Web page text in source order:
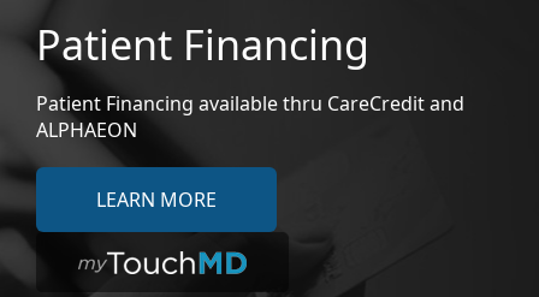
Patient Financing
Patient Financing available thru CareCredit and
ALPHAEON
LEARN MORE